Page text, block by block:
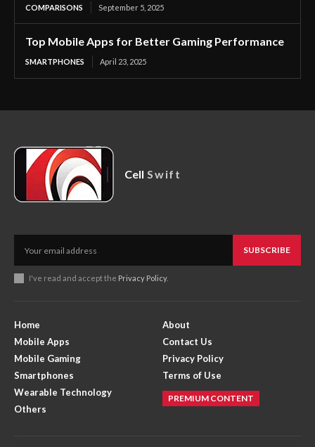
COMPARISONS September 5, 2025
Top Mobile Apps for Better Gaming Performance
SMARTPHONES April 23, 2025
Cell Swift
SUBSCRIBE
I've read and accept the Privacy Policy.
Home
Mobile Apps
Mobile Gaming
Smartphones
Wearable Technology
Others
About
Contact Us
Privacy Policy
Terms of Use
PREMIUM CONTENT